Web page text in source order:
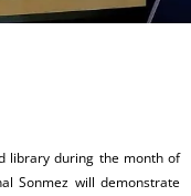
library during the month of
Sonmez will demonstrate